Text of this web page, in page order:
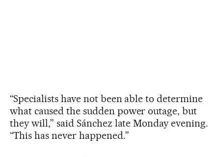
“Specialists have not been able to determine
what caused the sudden power outage, but
they will,” said Sánchez late Monday evening.
“This has never happened.”